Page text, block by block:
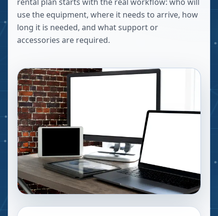
use the equipment, where it needs to arrive, how
long it is needed, and what support or
accessories are required.